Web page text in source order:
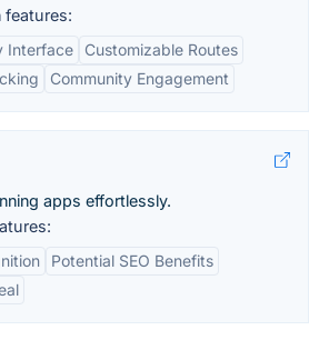
features:
Interface
Customizable Routes
Community Engagement
apps effortlessly.
Potential SEO Benefits